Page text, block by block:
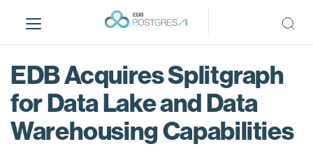
i
EDB Acquires Splitgraph
for Data Lake and Data
Warehousing Capabilities